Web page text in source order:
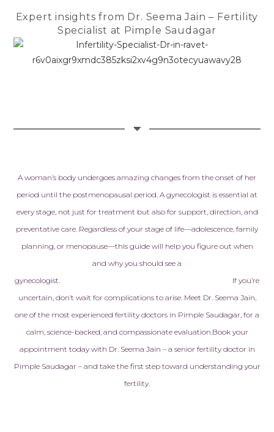
She
every
felt anxious,
made us
Checkmate
staff
with
genuine
never made
Today, I am
pregnant
baby, and
reminds us
Expert insights from Dr. Seema Jain – Fertility
Specialist at Pimple Saudagar
A woman’s body undergoes amazing changes from the onset of her
period until the postmenopausal period. A gynecologist is essential at
every stage, not just for treatment but also for support, direction, and
preventative care. Regardless of your stage of life—adolescence, family
planning, or menopause—this guide will help you figure out when
and why you should see a
gynecologist.
If you’re
uncertain, don’t wait for complications to arise. Meet Dr. Seema Jain,
one of the most experienced fertility doctors in Pimple Saudagar, for a
calm, science-backed, and compassionate evaluation.Book your
appointment today with Dr. Seema Jain – a senior fertility doctor in
Pimple Saudagar – and take the first step toward understanding your
fertility.